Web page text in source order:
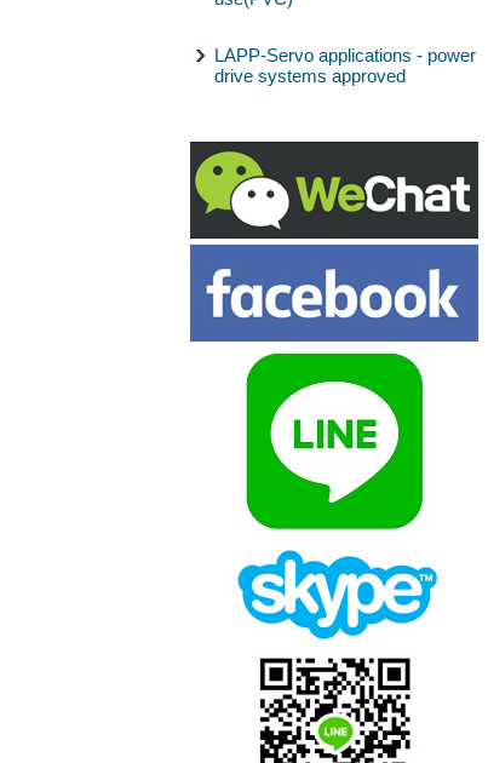
LAPP-Servo applications - power
drive systems approved